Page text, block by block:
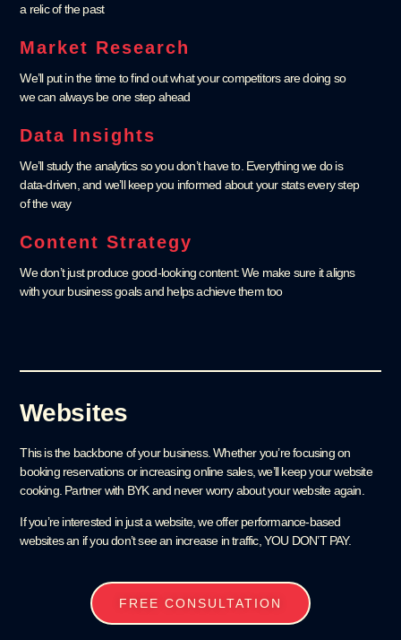
a relic of the past
Market Research
We’ll put in the time to find out what your competitors are doing so
we can always be one step ahead
Data Insights
We’ll study the analytics so you don’t have to. Everything we do is
data-driven, and we’ll keep you informed about your stats every step
of the way
Content Strategy
We don’t just produce good-looking content: We make sure it aligns
with your business goals and helps achieve them too
Websites
This is the backbone of your business. Whether you’re focusing on
booking reservations or increasing online sales, we’ll keep your website
cooking. Partner with BYK and never worry about your website again.
If you’re interested in just a website, we offer performance-based
websites an if you don’t see an increase in traffic, YOU DON’T PAY.
FREE CONSULTATION